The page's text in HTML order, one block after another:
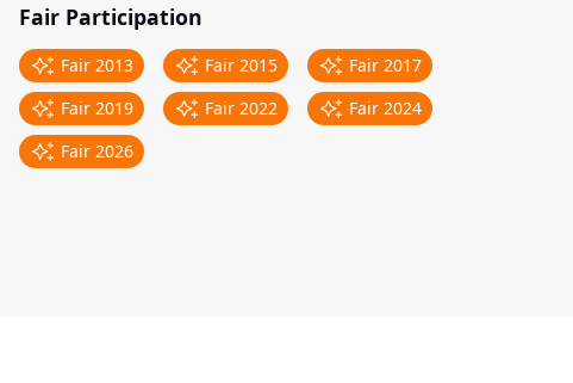
Fair Participation
Fair 2013 Fair 2015
Fair 2017
Fair 2019
Fair 2022
Fair 2024
Fair 2026